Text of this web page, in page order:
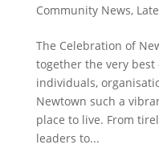
Community News,
The Celebration of
together the very
individuals,
Newtown such a
place to live. From
leaders to...